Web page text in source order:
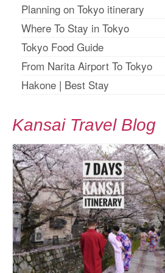
Planning on Tokyo itinerary
Where To Stay in Tokyo
Tokyo Food Guide
From Narita Airport To Tokyo
Hakone | Best Stay
Kansai Travel Blog